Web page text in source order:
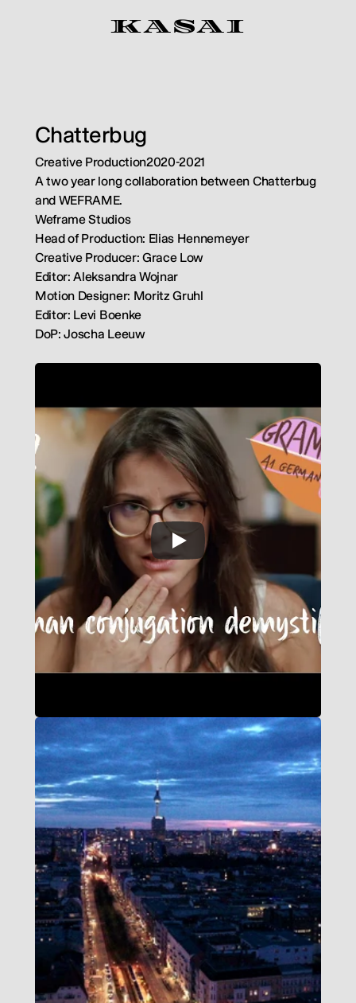
KASAI
Chatterbug
Creative Production2020-2021
A two year long collaboration between Chatterbug
and WEFRAME.
Weframe Studios
Head of Production: Elias Hennemeyer
Creative Producer: Grace Low
Editor: Aleksandra Wojnar
Motion Designer: Moritz Gruhl
Editor: Levi Boenke
DoP: Joscha Leeuw